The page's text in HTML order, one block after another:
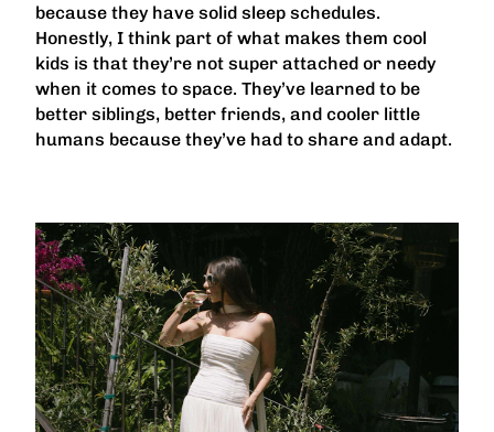
because they have solid sleep schedules.
Honestly, I think part of what makes them cool
kids is that they’re not super attached or needy
when it comes to space. They’ve learned to be
better siblings, better friends, and cooler little
humans because they’ve had to share and adapt.